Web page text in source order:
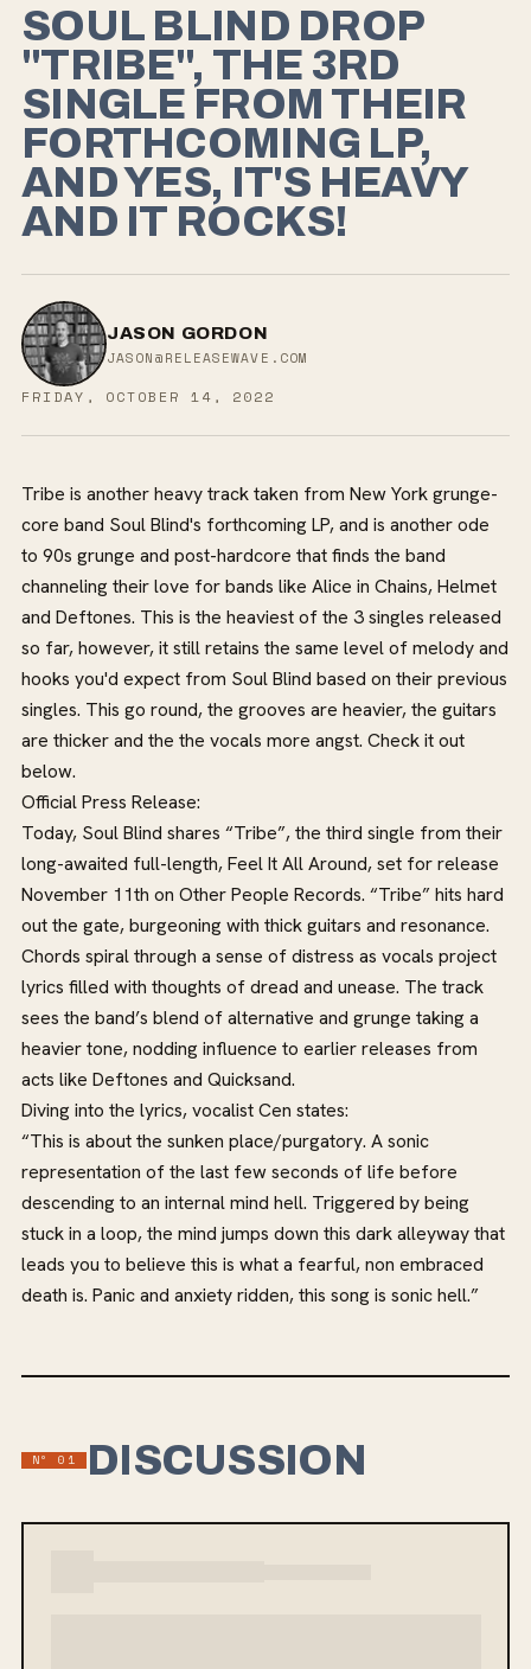
SOUL BLIND DROP
"TRIBE", THE 3RD
SINGLE FROM THEIR
FORTHCOMING LP,
AND YES, IT'S HEAVY
AND IT ROCKS!
JASON GORDON
JASON@RELEASEWAVE.COM
FRIDAY, OCTOBER 14, 2022
Tribe is another heavy track taken from New York grunge-
core band Soul Blind's forthcoming LP, and is another ode
to 90s grunge and post-hardcore that finds the band
channeling their love for bands like Alice in Chains, Helmet
and Deftones. This is the heaviest of the 3 singles released
so far, however, it still retains the same level of melody and
hooks you'd expect from Soul Blind based on their previous
singles. This go round, the grooves are heavier, the guitars
are thicker and the the vocals more angst. Check it out
below.
Official Press Release:
Today, Soul Blind shares “Tribe”, the third single from their
long-awaited full-length, Feel It All Around, set for release
November 11th on Other People Records. “Tribe” hits hard
out the gate, burgeoning with thick guitars and resonance.
Chords spiral through a sense of distress as vocals project
lyrics filled with thoughts of dread and unease. The track
sees the band’s blend of alternative and grunge taking a
heavier tone, nodding influence to earlier releases from
acts like Deftones and Quicksand.
Diving into the lyrics, vocalist Cen states:
“This is about the sunken place/purgatory. A sonic
representation of the last few seconds of life before
descending to an internal mind hell. Triggered by being
stuck in a loop, the mind jumps down this dark alleyway that
leads you to believe this is what a fearful, non embraced
death is. Panic and anxiety ridden, this song is sonic hell.”
Nº 01 DISCUSSION